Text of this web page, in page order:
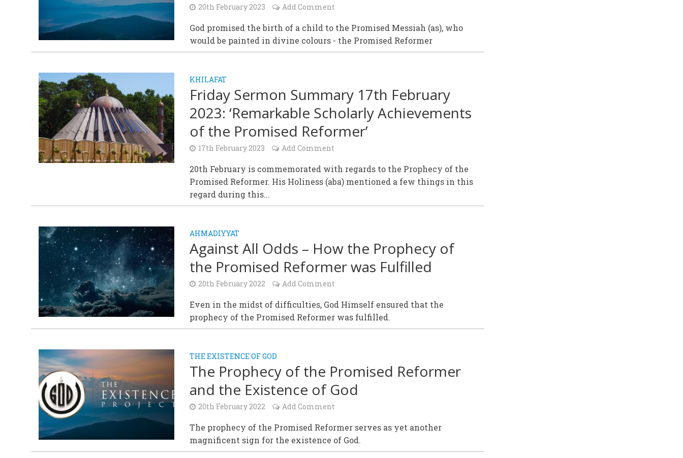
20th February 2023 Add Comment
God promised the birth of a child to the Promised Messiah (as), who
would be painted in divine colours - the Promised Reformer
KHILAFAT
Friday Sermon Summary 17th February
2023: ‘Remarkable Scholarly Achievements
of the Promised Reformer’
17th February 2023 Add Comment
20th February is commemorated with regards to the Prophecy of the
Promised Reformer. His Holiness (aba) mentioned a few things in this
regard during this...
AHMADIYYAT
Against All Odds – How the Prophecy of
the Promised Reformer was Fulfilled
20th February 2022 Add Comment
Even in the midst of difficulties, God Himself ensured that the
prophecy of the Promised Reformer was fulfilled.
THE EXISTENCE OF GOD
The Prophecy of the Promised Reformer
and the Existence of God
20th February 2022 Add Comment
The prophecy of the Promised Reformer serves as yet another
magnificent sign for the existence of God.